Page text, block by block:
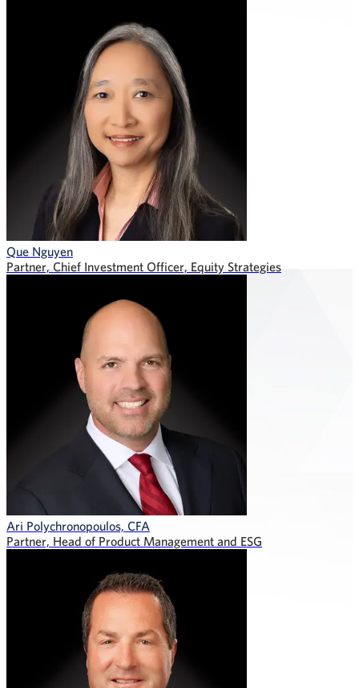
Que Nguyen
Partner, Chief Investment Officer, Equity Strategies
Ari Polychronopoulos, CFA
Partner, Head of Product Management and ESG